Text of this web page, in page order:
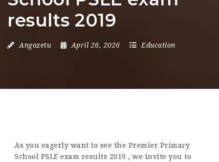
results 2019
Angazetu April 26, 2026 Education
As you eagerly want to see the Premier Primary
School PSLE exam results 2019 , we invite you to